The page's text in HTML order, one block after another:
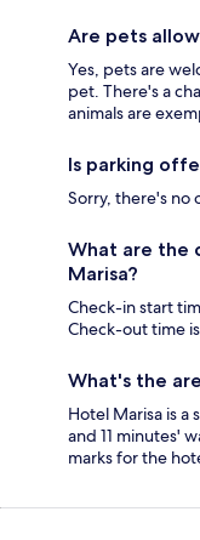
Are pets
Yes, pets are
pet. There's a
animals are
Is parking
Sorry, there's no
What are the
Marisa?
Check-in start
Check-out time
What's the
Hotel Marisa is a
and 11 minutes'
marks for the